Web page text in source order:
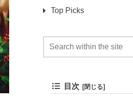
Top Picks
目次